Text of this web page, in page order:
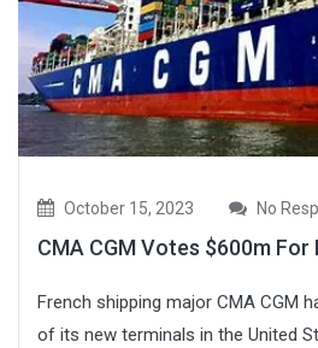
October 15, 2023 No
CMA CGM Votes $600m For
French shipping major CMA CGM
of its new terminals in the United